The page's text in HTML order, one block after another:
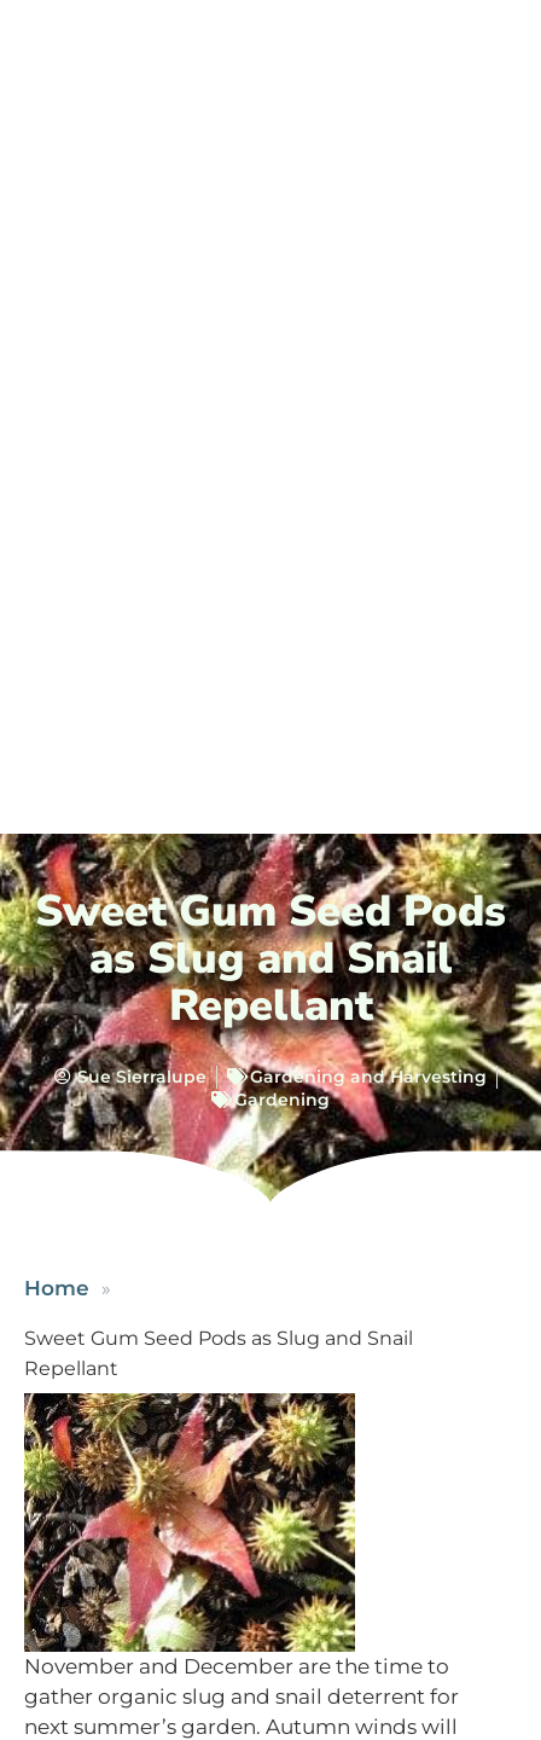
Sweet Gum Seed Pods
as Slug and Snail
Repellant
Sue Sierralupe
Gardening and Harvesting
Gardening
Home
Sweet Gum Seed Pods as Slug and Snail
Repellant
November and December are the time to
gather organic slug and snail deterrent for
next summer’s garden. Autumn winds will